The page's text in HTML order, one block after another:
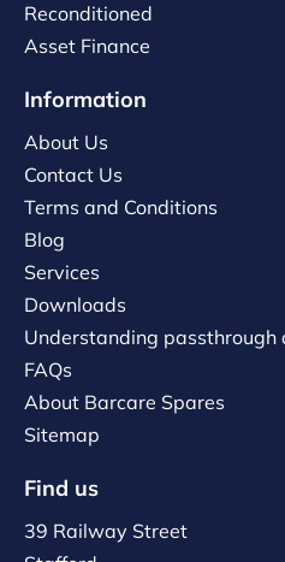
Reconditioned
Asset Finance
Information
About Us
Contact Us
Terms and Conditions
Blog
Services
Downloads
Understanding passthrough
FAQs
About Barcare Spares
Sitemap
Find us
39 Railway Street